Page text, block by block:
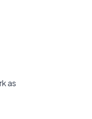
as